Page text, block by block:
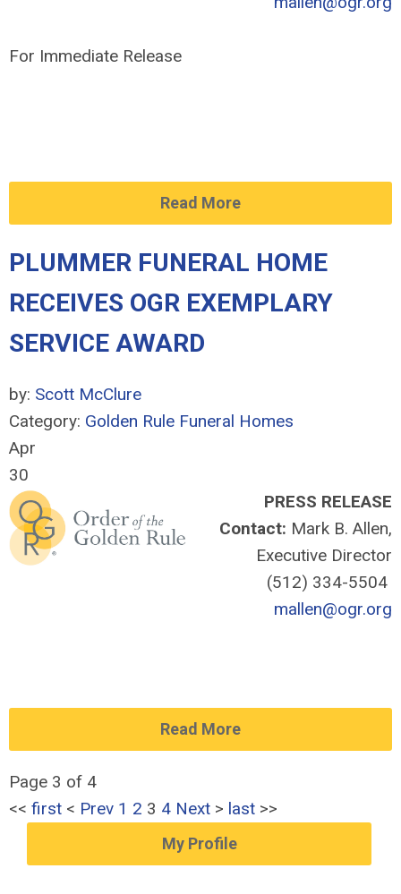
For Immediate Release
Read More
PLUMMER FUNERAL HOME
RECEIVES OGR EXEMPLARY
SERVICE AWARD
by: Scott McClure
Category: Golden Rule Funeral Homes
Apr
30
PRESS RELEASE
Contact: Mark B. Allen,
Executive Director
(512) 334-5504
mallen@ogr.org
Read More
Page 3 of 4
<< first < Prev 1 2 3 4 Next > last >>
My Profile